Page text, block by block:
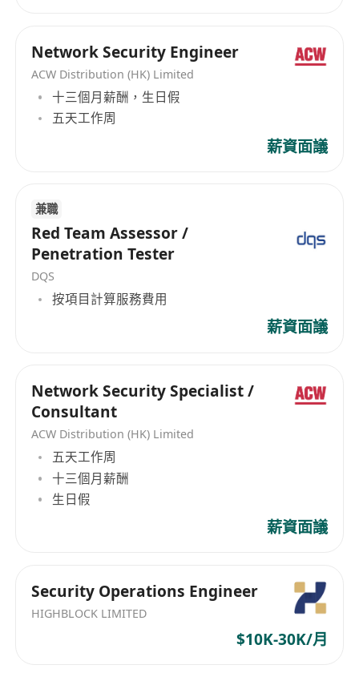
asset industry (exchanges, wallets, DeFi,
custodians, etc.).
Strong technical security foundation with
deep expertise in at least two of the
following: network security, cloud security,
application security, cryptography & key
security.
Proficiency in Linux/Unix system security;
hands-on experience in penetration testing
or vulnerability research (OSCP, CEH, or
equivalent certifications preferred).
Proficiency in at least one scripting language
(Python, Go, or Rust) for automation and
Excellent risk identification, communication,
and cross-functional collaboration skills;
ability to articulate complex technical risks
clearly to non-technical stakeholders.
Excellent incident response and crisis
communication skills. Ability to
independently drive projects to completion
in a fast-moving, dynamic industry.
we are a corporate member of the Hong Kong
Securities and Investment Institute (HKSI), which
is the professional body for Hong Kong’s
securities and investment industry.
Underscoring the firm's steadfast commitment
to regulatory excellence, institutional-grade
Network Security Engineer
ACW Distribution (HK) Limited
十三個月薪酬，生日假
五天工作周
薪資面議
兼職
Red Team Assessor /
Penetration Tester
DQS
按項目計算服務費用
薪資面議
Network Security Specialist /
Consultant
ACW Distribution (HK) Limited
五天工作周
十三個月薪酬
生日假
薪資面議
Security Operations Engineer
HIGHBLOCK LIMITED
$10K-30K/月